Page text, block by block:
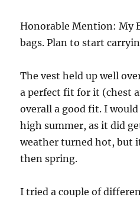
Honorable Mention: My
bags. Plan to start
The vest held up well
a perfect fit for it (chest
overall a good fit. I
high summer, as it did
weather turned hot, but
then spring.
I tried a couple of